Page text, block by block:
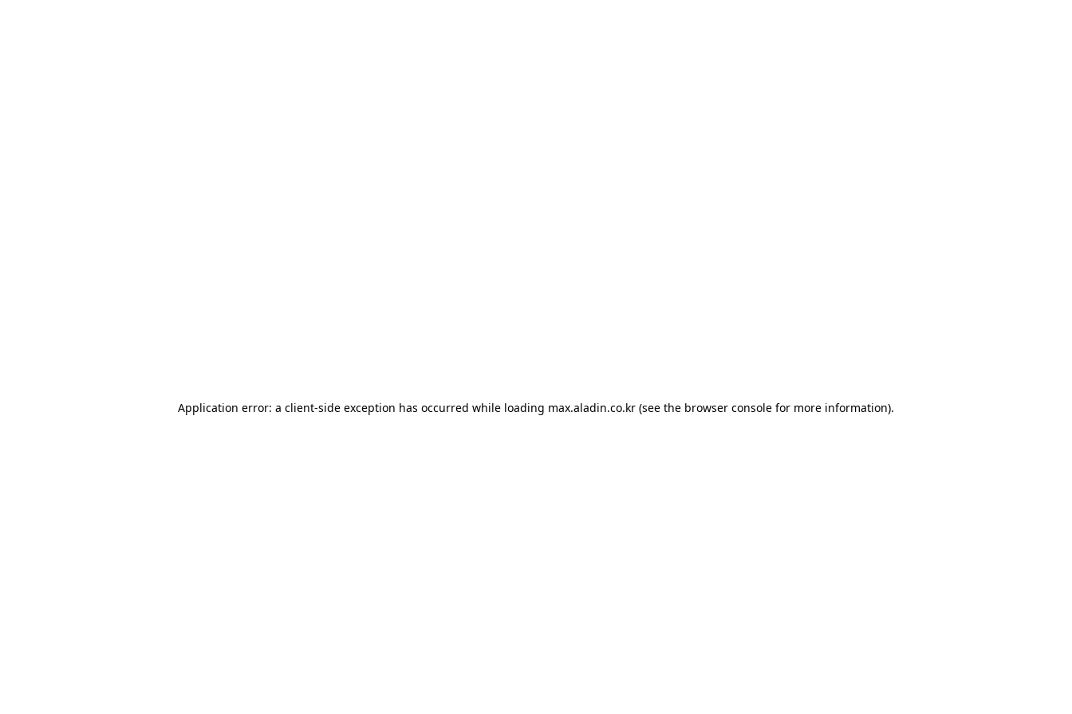
Application error: a client-side exception has occurred while loading max.aladin.co.kr (see the browser console for more information).